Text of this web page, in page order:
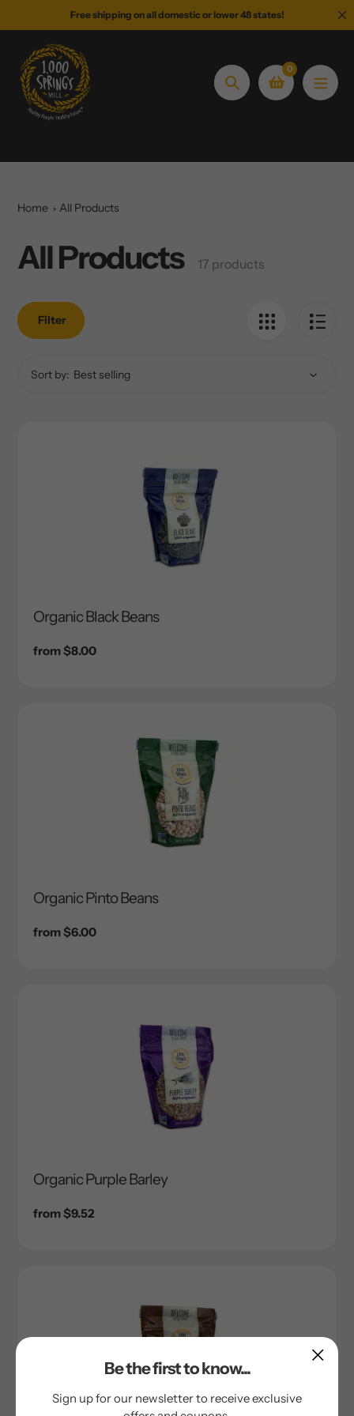
to
content
Free shipping on all domestic or lower 48 states!
Search
0
Home All Products
Collection:
All Products 17 products
Filter
Sort by:
Organic Black Beans
Regular
from $8.00
Organic Pinto Beans
Regular
from $6.00
Organic Purple Barley
Regular
from $9.52
Be the first to know...
Sign up for our newsletter to receive exclusive